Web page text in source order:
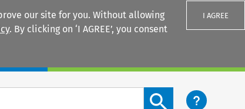
our site for you. Without allowing
. By clicking on ‘I AGREE’, you consent
I AGREE
Search content button